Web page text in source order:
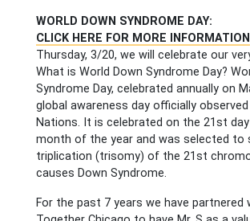
WORLD DOWN SYNDROME DAY:
CLICK HERE FOR MORE INFORMATION
Thursday, 3/20, we will celebrate our
What is World Down Syndrome Day?
Syndrome Day, celebrated annually on
global awareness day officially
Nations. It is celebrated on the 21st
month of the year and was selected to
triplication (trisomy) of the 21st
causes Down Syndrome.
For the past 7 years we have partnered